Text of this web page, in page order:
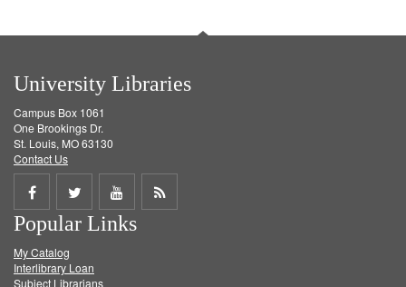
University Libraries
Campus Box 1061
One Brookings Dr.
St. Louis, MO 63130
Contact Us
Share
on
Facebook
Share
on
Twitter
Share
on
Get
Popular Links
My Catalog
Interlibrary Loan
Subject Librarians